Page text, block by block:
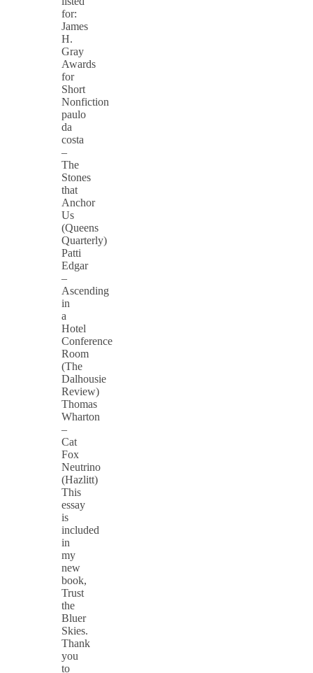
for:
James
H.
Gray
Awards
for
Short
Nonfiction
paulo
da
costa
–
The
Stones
that
Anchor
Us
(Queens
Quarterly)
Patti
Edgar
–
Ascending
in
a
Hotel
Conference
Room
(The
Dalhousie
Review)
Thomas
Wharton
–
Cat
Fox
Neutrino
(Hazlitt)
This
essay
is
included
in
my
new
book,
Trust
the
Bluer
Skies.
Thank
you
to